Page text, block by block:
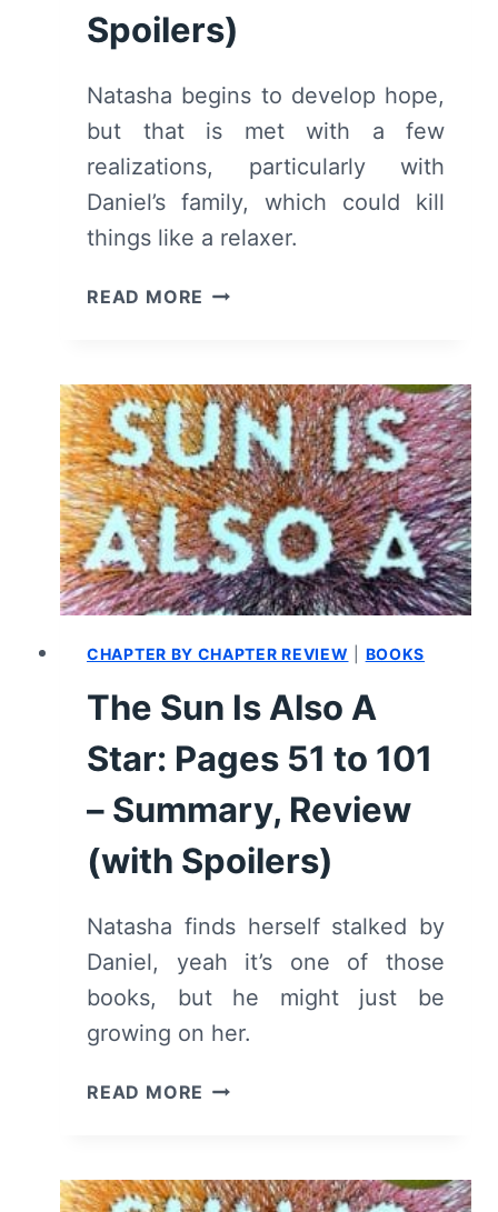
Spoilers)
Natasha begins to develop hope,
but that is met with a few
realizations, particularly with
Daniel’s family, which could kill
things like a relaxer.
READ MORE THE
A
STAR:
PAGES
102
TO
151
–
SUMMARY,
REVIEW
(WITH
CHAPTER BY CHAPTER REVIEW BOOKS
The Sun Is Also A
Star: Pages 51 to 101
– Summary, Review
(with Spoilers)
Natasha finds herself stalked by
Daniel, yeah it’s one of those
books, but he might just be
growing on her.
READ MORE THE
A